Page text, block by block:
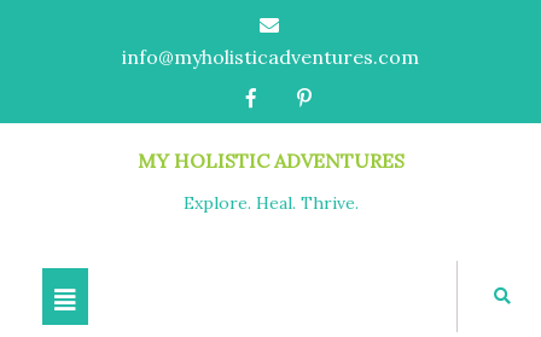
info@myholisticadventures.com
MY HOLISTIC ADVENTURES
Explore. Heal. Thrive.